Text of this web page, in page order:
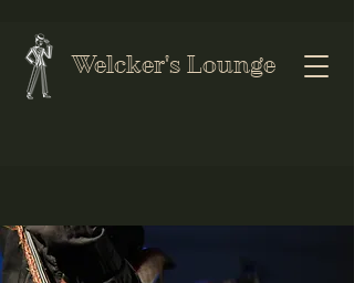
Welcker's Lounge